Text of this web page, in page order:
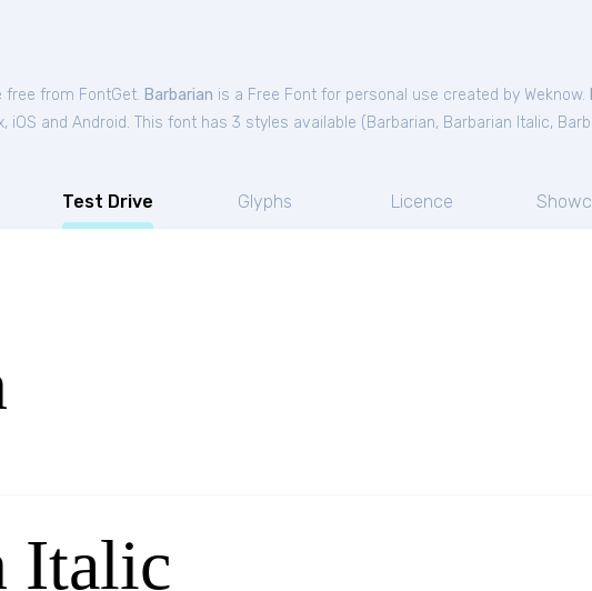
free from FontGet. Barbarian is a Free Font for personal use created by Weknow.
iOS and Android. This font has 3 styles available ( Barbarian, Barbarian Italic,
Test Drive Glyphs Licence
Italic